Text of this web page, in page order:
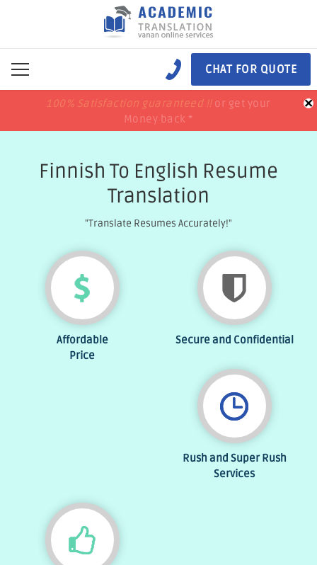
CHAT FOR QUOTE
100% Satisfaction guaranteed !!or get your
Money back *
price match
100% Satisfaction guaranteed !!or get your
Money back *
price match ×
Finnish To English Resume
Translation
"Translate Resumes Accurately!"
Affordable
Price
Secure and Confidential
Rush and Super Rush
Services